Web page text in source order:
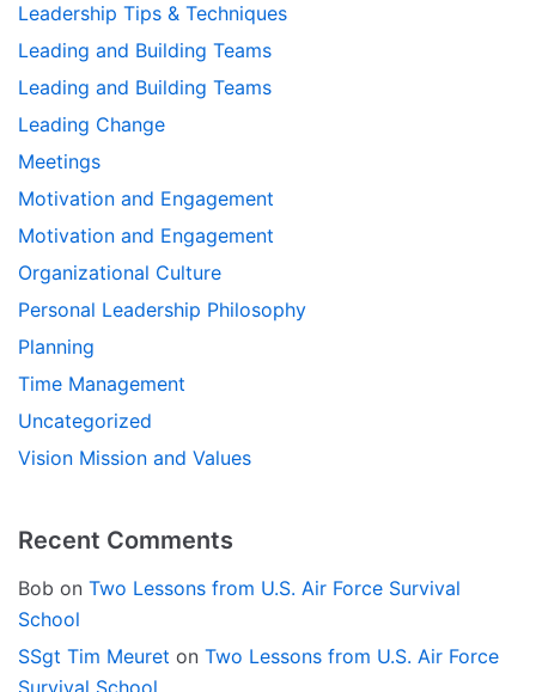
Leadership Tips & Techniques
Leading and Building Teams
Leading and Building Teams
Leading Change
Meetings
Motivation and Engagement
Motivation and Engagement
Organizational Culture
Personal Leadership Philosophy
Planning
Time Management
Uncategorized
Vision Mission and Values
Recent Comments
Bob on Two Lessons from U.S. Air Force Survival
School
SSgt Tim Meuret on Two Lessons from U.S. Air Force